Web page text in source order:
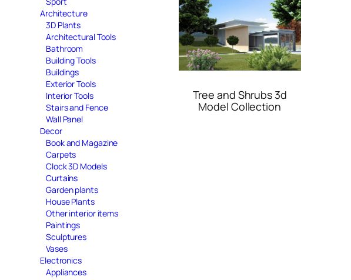
Architecture
3D Plants
Architectural Tools
Bathroom
Building Tools
Buildings
Exterior Tools
Interior Tools
Stairs and Fence
Wall Panel
Decor
Book and Magazine
Carpets
Clock 3D Models
Curtains
Garden plants
House Plants
Other interior items
Paintings
Sculptures
Vases
Electronics
Appliances
Tree and Shrubs 3d
Model Collection